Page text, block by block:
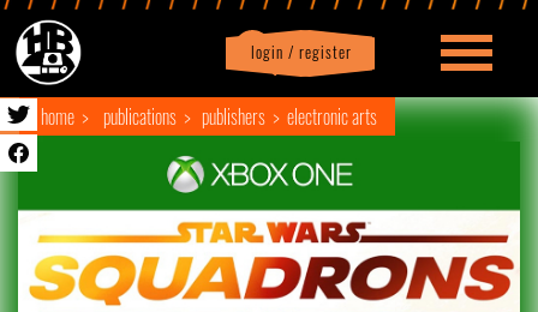
login / register
Profile logout
home publications publishers electronic arts